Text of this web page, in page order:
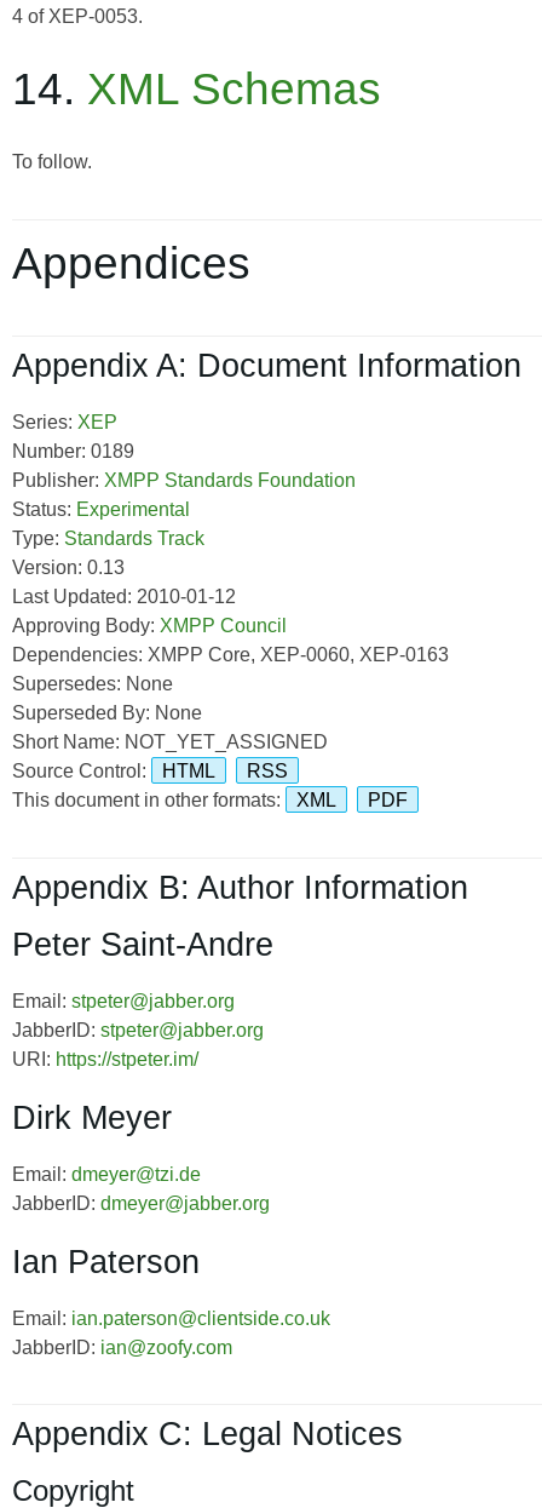
4 of XEP-0053.
14. XML Schemas
To follow.
Appendices
Appendix A: Document Information
Series: XEP
Number: 0189
Publisher: XMPP Standards Foundation
Status: Experimental
Type: Standards Track
Version: 0.13
Last Updated: 2010-01-12
Approving Body: XMPP Council
Dependencies: XMPP Core, XEP-0060, XEP-0163
Supersedes: None
Superseded By: None
Short Name: NOT_YET_ASSIGNED
Source Control:
HTML
RSS
This document in other formats:
XML PDF
Appendix B: Author Information
Peter Saint-Andre
Email: stpeter@jabber.org
JabberID: stpeter@jabber.org
URI: https://stpeter.im/
Dirk Meyer
Email: dmeyer@tzi.de
JabberID: dmeyer@jabber.org
Ian Paterson
Email: ian.paterson@clientside.co.uk
JabberID: ian@zoofy.com
Appendix C: Legal Notices
Copyright